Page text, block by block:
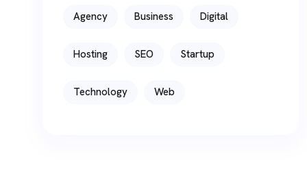
Agency Business Digital
Hosting SEO Startup
Technology Web